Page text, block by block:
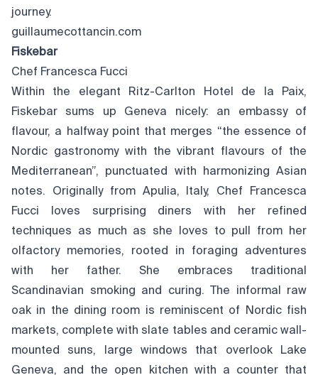
journey.
guillaumecottancin.com
Fiskebar
Chef Francesca Fucci
Within the elegant Ritz-Carlton Hotel de la Paix,
Fiskebar sums up Geneva nicely: an embassy of
flavour, a halfway point that merges “the essence of
Nordic gastronomy with the vibrant flavours of the
Mediterranean”, punctuated with harmonizing Asian
notes. Originally from Apulia, Italy, Chef Francesca
Fucci loves surprising diners with her refined
techniques as much as she loves to pull from her
olfactory memories, rooted in foraging adventures
with her father. She embraces traditional
Scandinavian smoking and curing. The informal raw
oak in the dining room is reminiscent of Nordic fish
markets, complete with slate tables and ceramic wall-
mounted suns, large windows that overlook Lake
Geneva, and the open kitchen with a counter that